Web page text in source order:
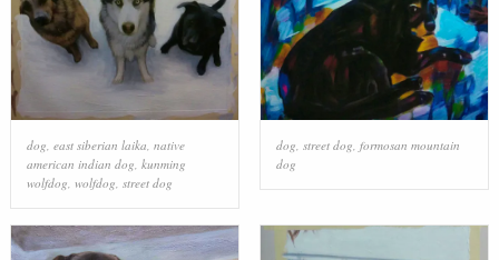
dog, east siberian laika, native
american indian dog, kunming
wolfdog, wolfdog, street dog
dog, street dog, formosan mountain
dog